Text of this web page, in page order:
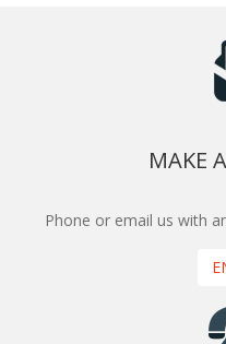
MAKE
Phone or email us with